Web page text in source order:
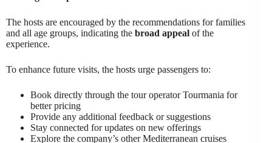
The hosts are encouraged by the recommendations for families
and all age groups, indicating the broad appeal of the
experience.
To enhance future visits, the hosts urge passengers to:
Book directly through the tour operator Tourmania for
better pricing
Provide any additional feedback or suggestions
Stay connected for updates on new offerings
Explore the company’s other Mediterranean cruises